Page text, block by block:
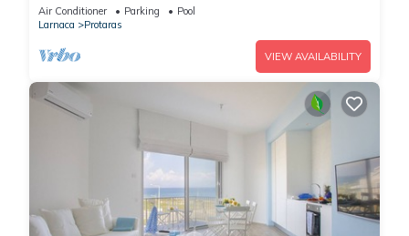
Air Conditioner Parking
Pool
Larnaca
Protaras
VIEW AVAILABILITY